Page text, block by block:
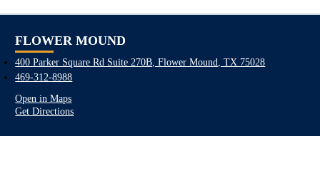
FLOWER MOUND
400 Parker Square Rd Suite 270B, Flower Mound, TX 75028
469-312-8988
Open in Maps
Get Directions